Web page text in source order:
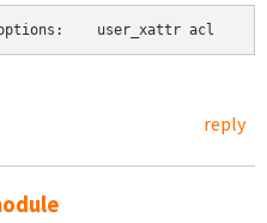
options:    user_xattr acl
reply